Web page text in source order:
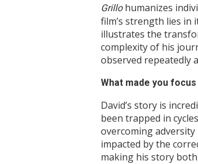
Grillohumanizes
film’s strength lies
illustrates the
complexity of his
observed repeatedly
What made you focus
David’s story is
been trapped in
overcoming
impacted by the
making his story